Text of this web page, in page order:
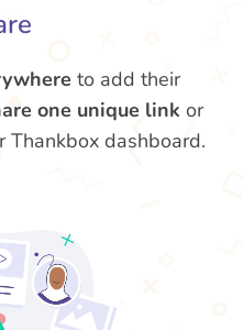
to add their
one unique link or
Thankbox dashboard.